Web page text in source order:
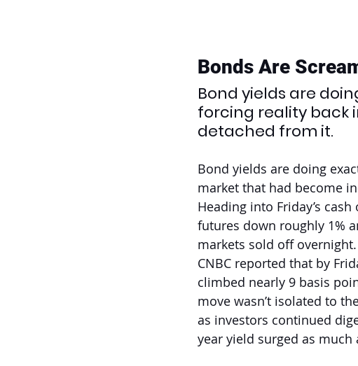
Bonds Are
Bond yields are
forcing reality back
detached from it.
Bond yields are doing
market that had become
Heading into Friday’s
futures down roughly 1%
markets sold off overnight.
CNBC reported that by
climbed nearly 9 basis
move wasn’t isolated to
as investors continued
year yield surged as